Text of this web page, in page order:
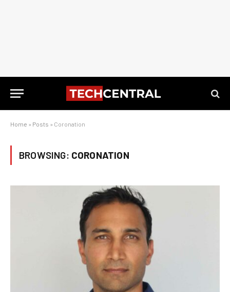
Home » Posts » Coronation
BROWSING: CORONATION